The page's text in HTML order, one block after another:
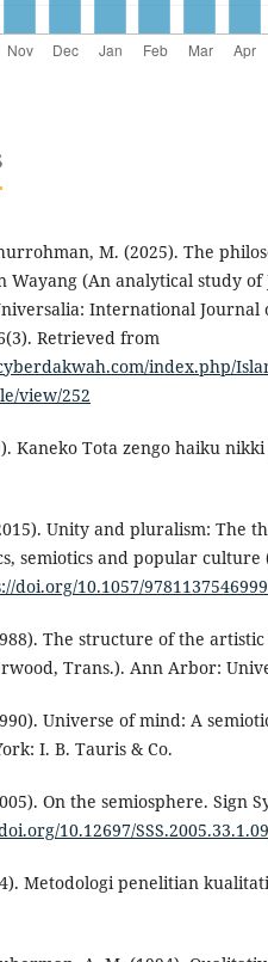
M. (2025). The
Wayang (An analytical study of
International Journal
Retrieved from
index.php/
view/252
Kaneko Tota zengo haiku
Unity and pluralism: The
semiotics and popular culture
doi.org/10.1057/
The structure of the
Trans.). Ann Arbor:
Universe of mind: A
I. B. Tauris & Co.
On the semiosphere. Sign
10.12697/SSS.2005.33.1.09
Metodologi penelitian